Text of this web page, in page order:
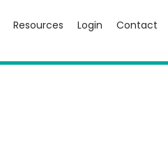
Resources Login Contact